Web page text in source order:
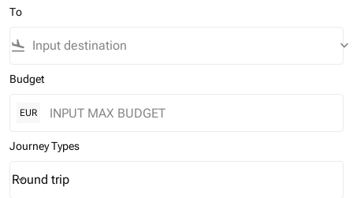
To
flight_land keyboard_arrow_down
Budget
EUR
Journey Types
Journey Types option Round trip Selected
Round trip
keyboard_arrow_down